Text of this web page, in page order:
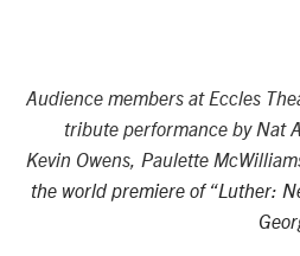
Audience members at Eccles
tribute performance by Nat
Kevin Owens, Paulette
the world premiere of “Luther: